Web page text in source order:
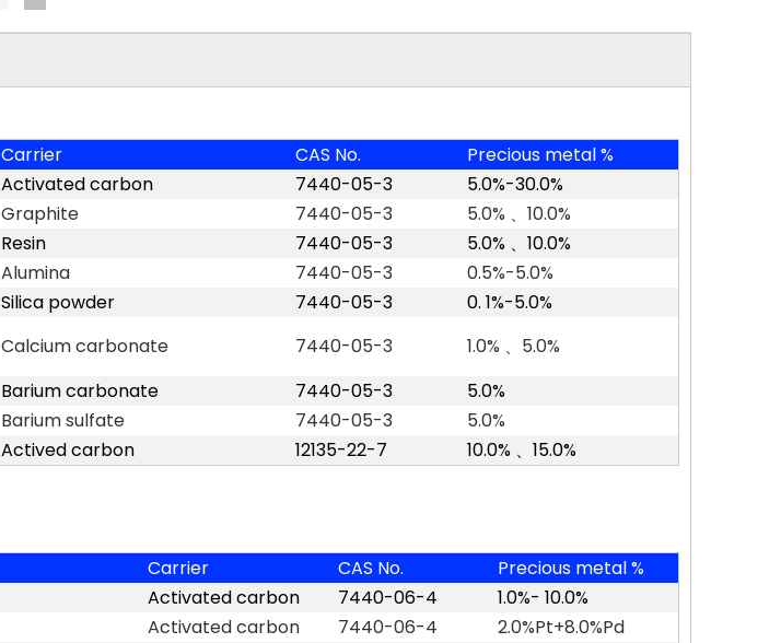
Carrier CAS No.
Precious metal %
Activated carbon 7440-05-3
5.0%-30.0%
Graphite 7440-05-3 5.0% 、 10.0%
Resin 7440-05-3 5.0% 、 10.0%
Alumina 7440-05-3
0.5%-5.0%
Silica powder 7440-05-3
0. 1%-5.0%
Calcium carbonate 7440-05-3 1.0% 、 5.0%
Barium carbonate 7440-05-3
5.0%
Barium sulfate 7440-05-3
5.0%
Actived carbon 12135-22-7 10.0% 、 15.0%
Carrier CAS No.
Precious metal %
Activated carbon 7440-06-4
1.0%- 10.0%
Activated carbon 7440-06-4
2.0%Pt+8.0%Pd